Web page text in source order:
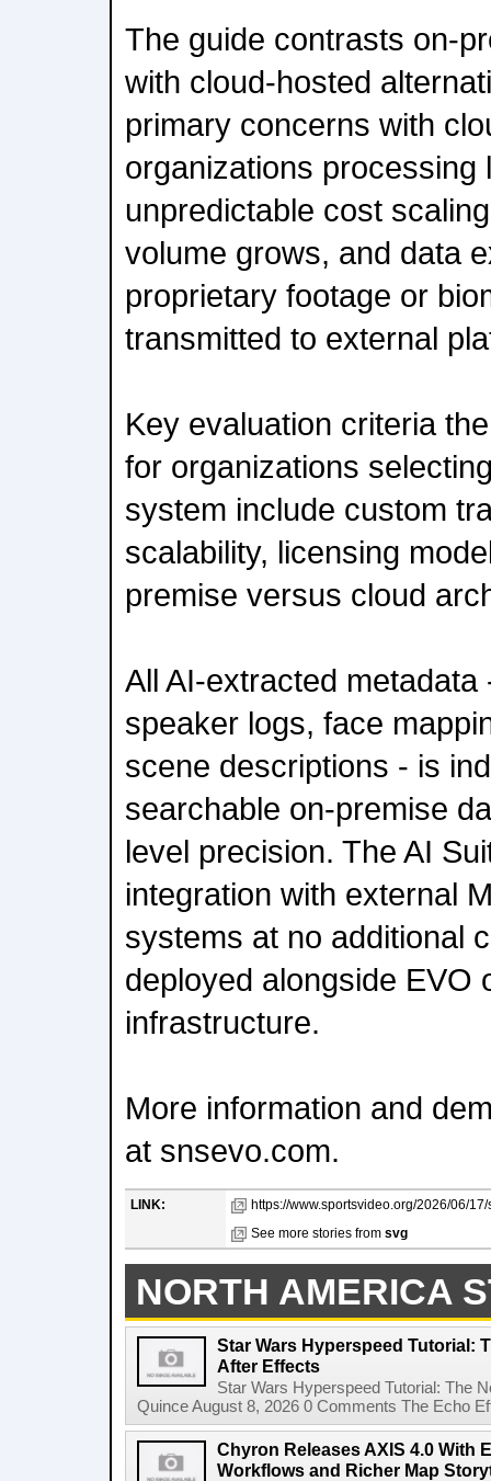
The guide contrasts on-
with cloud-hosted
primary concerns with
organizations processing
unpredictable cost
volume grows, and data
proprietary footage or
transmitted to external
Key evaluation criteria
for organizations
system include custom
scalability, licensing
premise versus cloud
All AI-extracted
speaker logs, face
scene descriptions - is
searchable on-premise
level precision. The AI
integration with external
systems at no additional
deployed alongside EVO
infrastructure.
More information and
at snsevo.com.
LINK:
https://www.sportsvideo.org/2026/06/
See more stories from svg
NORTH AMERICA
Star Wars Hyperspeed Tutorial:
After Effects
Star Wars Hyperspeed Tutorial: The
Quince August 8, 2026 0 Comments The Echo
Chyron Releases AXIS 4.0 With
Workflows and Richer Map